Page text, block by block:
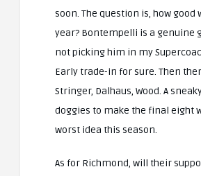
soon. The question is, how good
year? Bontempelli is a genuine
not picking him in my
Early trade-in for sure. Then
Stringer, Dalhaus, Wood. A
doggies to make the final eight
worst idea this season.
As for Richmond, will their